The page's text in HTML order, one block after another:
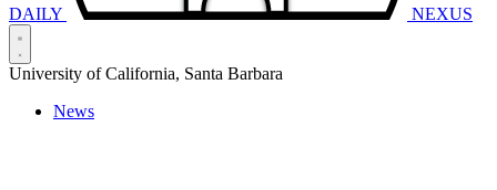
DAILY NEXUS
University of California, Santa Barbara
News